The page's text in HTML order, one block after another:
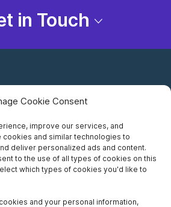
Cookie Consent
improve our services, and
cookies and similar technologies to
deliver personalized ads and content.
to the use of all types of cookies on this
which types of cookies you'd like to
and your personal information,
in Touch